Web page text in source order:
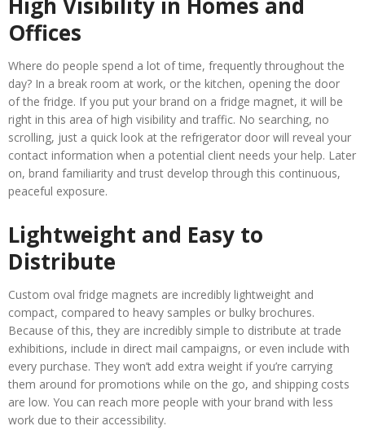
Offices
Where do people spend a lot of time, frequently throughout the
day? In a break room at work, or the kitchen, opening the door
of the fridge. If you put your brand on a fridge magnet, it will be
right in this area of high visibility and traffic. No searching, no
scrolling, just a quick look at the refrigerator door will reveal your
contact information when a potential client needs your help. Later
on, brand familiarity and trust develop through this continuous,
peaceful exposure.
Lightweight and Easy to
Distribute
Custom oval fridge magnets are incredibly lightweight and
compact, compared to heavy samples or bulky brochures.
Because of this, they are incredibly simple to distribute at trade
exhibitions, include in direct mail campaigns, or even include with
every purchase. They won’t add extra weight if you’re carrying
them around for promotions while on the go, and shipping costs
are low. You can reach more people with your brand with less
work due to their accessibility.